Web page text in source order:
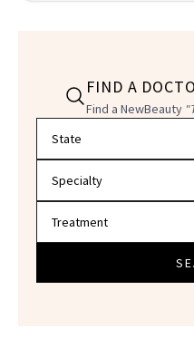
FIND A
Find a NewBeauty